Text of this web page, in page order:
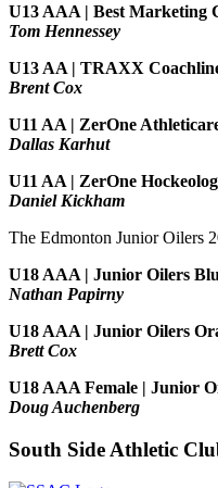
U13 AAA | Best Marketing
Tom Hennessey
U13 AA | TRAXX
Brent Cox
U11 AA | ZerOne
Dallas Karhut
U11 AA | ZerOne
Daniel Kickham
The Edmonton Junior Oilers
U18 AAA | Junior Oilers
Nathan Papirny
U18 AAA | Junior Oilers
Brett Cox
U18 AAA Female | Junior
Doug Auchenberg
South Side Athletic